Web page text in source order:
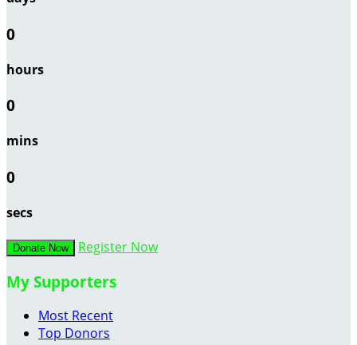
0
hours
0
mins
0
secs
Donate Now Register Now
My Supporters
Most Recent
Top Donors